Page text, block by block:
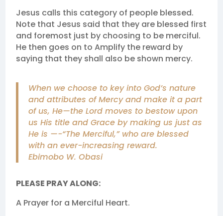
Jesus calls this category of people blessed.
Note that Jesus said that they are blessed first
and foremost just by choosing to be merciful.
He then goes on to Amplify the reward by
saying that they shall also be shown mercy.
When we choose to key into God’s nature
and attributes of Mercy and make it a part
of us, He—the Lord moves to bestow upon
us His title and Grace by making us just as
He is —-“The Merciful,” who are blessed
with an ever-increasing reward.
Ebimobo W. Obasi
PLEASE PRAY ALONG:
A Prayer for a Merciful Heart.